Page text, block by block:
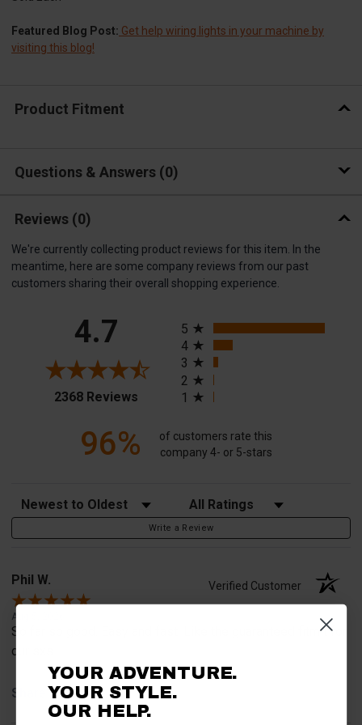
Featured Blog Post: Get help wiring lights in your machine by
visiting this blog!
Product Fitment
Questions & Answers 0
Reviews (0)
We're currently collecting product reviews for this item. In the
meantime, here are some company reviews from our past
customers sharing their overall shopping experience.
4.7
2368 Reviews (opens in a new tab)
5
4
3
2
1
96%
of customers rate this
company 4- or 5-stars
Sort Reviews Filter Reviews by Rating
Write a Review
Phil W. Verified Customer
Aug 5, 2026
So far so good. Easy and fast. Like the guaranteed fitmit for
our sxs.
Share
YOUR ADVENTURE.
YOUR STYLE.
OUR HELP.